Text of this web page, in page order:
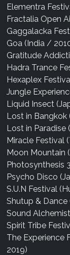
Elementra
Fractalia Open
Gaggalacka
Goa (India /
Gratitude
Hadra Trance
Hexaplex
Jungle
Liquid Insect
Lost in
Lost in Paradise
Miracle Festival
Moon
Photosynthesis
Psycho Disco
S.U.N Festival
Shutup &
Sound
Spirit Tribe
The Experience
2019)